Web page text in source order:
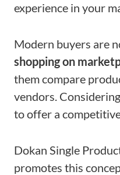
experience in your
Modern buyers are
shopping on
them compare
vendors.
to offer a
Dokan Single
promotes this